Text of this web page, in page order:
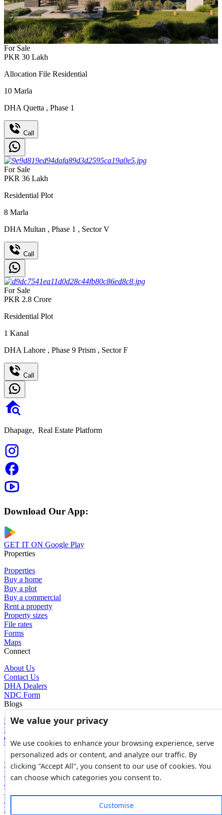
For Sale
PKR 30 Lakh
Allocation File Residential
10 Marla
DHA Quetta , Phase 1
Call
For Sale
PKR 36 Lakh
Residential Plot
8 Marla
DHA Multan , Phase 1 , Sector V
Call
For Sale
PKR 2.8 Crore
Residential Plot
1 Kanal
DHA Lahore , Phase 9 Prism , Sector F
Call
Dhapage, Real Estate Platform
Download Our App:
GET IT ON Google Play
Properties
Properties
Buy a home
Buy a plot
Buy a commercial
Rent a property
Property sizes
File rates
Forms
Maps
Connect
About Us
Contact Us
DHA Dealers
NDC Form
Blogs
Blogs
News
Glossary of Terms
Tools
Expenses Calculator
FBR Value Calculator
DC Value Calculator
7E Tax Calculator
Beyana Agreement
Full Payment Agreement
We value your privacy
We use cookies to enhance your browsing experience, serve
personalized ads or content, and analyze our traffic. By
clicking "Accept All", you consent to our use of cookies. You
can choose which categories you consent to.
Customise